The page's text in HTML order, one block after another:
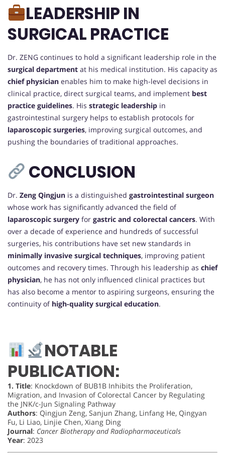
LEADERSHIP IN
SURGICAL PRACTICE
Dr. ZENG continues to hold a significant leadership role in the
surgical department at his medical institution. His capacity as
chief physician enables him to make high-level decisions in
clinical practice, direct surgical teams, and implement best
practice guidelines. His strategic leadership in
gastrointestinal surgery helps to establish protocols for
laparoscopic surgeries, improving surgical outcomes, and
pushing the boundaries of traditional approaches.
CONCLUSION
Dr. Zeng Qingjun is a distinguished gastrointestinal surgeon
whose work has significantly advanced the field of
laparoscopic surgery for gastric and colorectal cancers. With
over a decade of experience and hundreds of successful
surgeries, his contributions have set new standards in
minimally invasive surgical techniques, improving patient
outcomes and recovery times. Through his leadership as chief
physician, he has not only influenced clinical practices but
has also become a mentor to aspiring surgeons, ensuring the
continuity of high-quality surgical education.
NOTABLE
PUBLICATION:
1. Title: Knockdown of BUB1B Inhibits the Proliferation,
Migration, and Invasion of Colorectal Cancer by Regulating
the JNK/c-Jun Signaling Pathway
Authors: Qingjun Zeng, Sanjun Zhang, Linfang He, Qingyan
Fu, Li Liao, Linjie Chen, Xiang Ding
Journal: Cancer Biotherapy and Radiopharmaceuticals
Year: 2023